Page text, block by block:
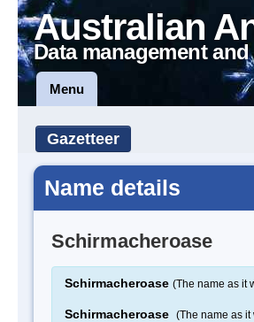
Australian
Data management
Menu
Gazetteer
Name details
Schirmacheroase
Schirmacheroase (The name as it
Schirmacheroase (The name as